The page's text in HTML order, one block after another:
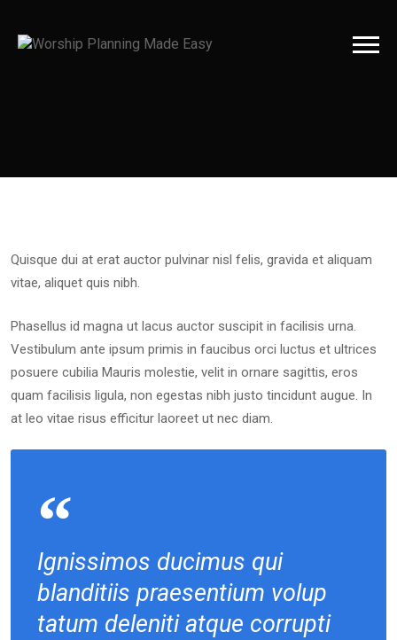
Quisque dui at erat auctor pulvinar nisl felis, gravida et aliquam
vitae, aliquet quis nibh.
Phasellus id magna ut lacus auctor suscipit in facilisis urna.
Vestibulum ante ipsum primis in faucibus orci luctus et ultrices
posuere cubilia Mauris molestie, velit in ornare sagittis, eros
quam facilisis ligula, non egestas nibh justo tincidunt augue. In
at leo vitae risus efficitur laoreet ut nec diam.
Ignissimos ducimus qui
blanditiis praesentium volup
tatum deleniti atque corrupti